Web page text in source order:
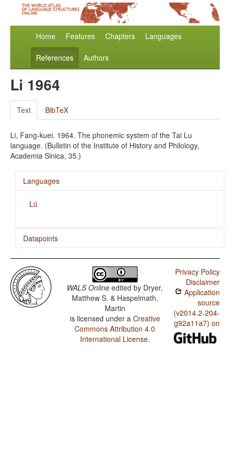
Home Features Chapters Languages
References Authors
Li 1964
Text BibTeX
Li, Fang-kuei. 1964. The phonemic system of the Tai Lu
language. (Bulletin of the Institute of History and Philology,
Academia Sinica, 35.)
Languages
Lü
Datapoints
Lü / Presence of Uncommon Consonants
Lü / Absence of Common Consonants
Lü / Tone
Lü / Front Rounded Vowels
WALS Online edited by Dryer,
Matthew S. & Haspelmath,
Martin
is licensed under a Creative
Commons Attribution 4.0
International License.
Privacy Policy
Disclaimer
Application
source
(v2014.2-204-
g92a11a7) on